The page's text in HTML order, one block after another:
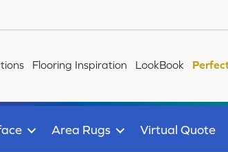
Flooring Inspiration LookBook
Area Rugs Virtual Quote